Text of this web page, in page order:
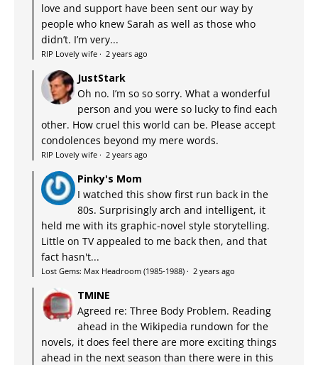
love and support have been sent our way by
people who knew Sarah as well as those who
didn’t. I’m very...
RIP Lovely wife · 2 years ago
JustStark
Oh no. I’m so so sorry. What a wonderful
person and you were so lucky to find each
other. How cruel this world can be. Please accept
condolences beyond my mere words.
RIP Lovely wife · 2 years ago
Pinky's Mom
I watched this show first run back in the
80s. Surprisingly arch and intelligent, it
held me with its graphic-novel style storytelling.
Little on TV appealed to me back then, and that
fact hasn't...
Lost Gems: Max Headroom (1985-1988) · 2 years ago
TMINE
Agreed re: Three Body Problem. Reading
ahead in the Wikipedia rundown for the
novels, it does feel there are more exciting things
ahead in the next season than there were in this